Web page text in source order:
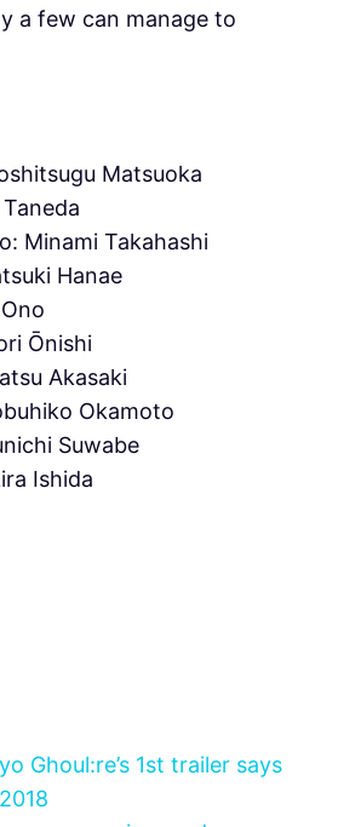
a few can manage to
Matsuoka
Minami Takahashi
Hanae
Ōnishi
Akasaki
Okamoto
Suwabe
Ishida
Ghoul:re’s 1st trailer says